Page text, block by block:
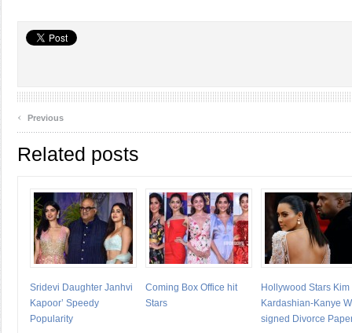
‹ Previous
Related posts
Sridevi Daughter Janhvi
Kapoor’ Speedy
Popularity
Coming Box Office hit
Stars
Hollywood Stars Kim
Kardashian-Kanye
signed Divorce